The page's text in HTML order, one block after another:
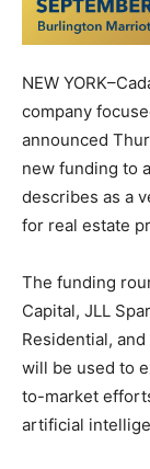
NEW
company
announced
new funding to
describes as a
for real estate
The funding
Capital, JLL
Residential,
will be used to
to-market
artificial